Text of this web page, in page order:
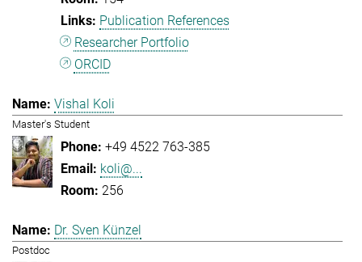
Publication References
Researcher Portfolio
ORCID
Vishal Koli
Master's Student
+49 4522 763-385
koli@...
256
Dr. Sven Künzel
Postdoc